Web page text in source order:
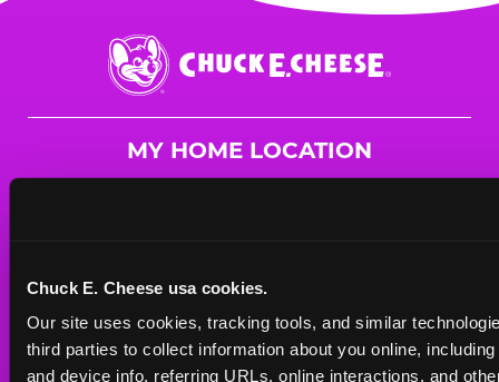
Chuck E. Cheese usa cookies.
Our site uses cookies, tracking tools, and similar
third parties to collect information about you online,
and device info, referring URLs, online interactions, and
Chuck
E.
Cheese
MY HOME LOCATION
Mon - Thurs
10 AM - 9 PM
Fri10 AM - 10 PM